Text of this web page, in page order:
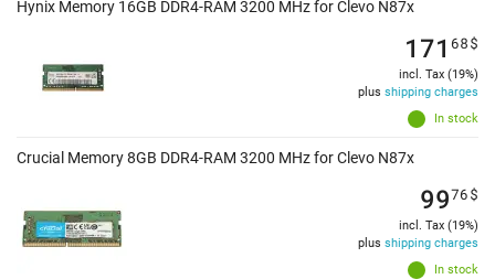
Hynix Memory 16GB DDR4-RAM 3200 MHz for Clevo N87x
In stock
171 68$
incl. Tax (19%)
plus shipping charges
Crucial Memory 8GB DDR4-RAM 3200 MHz for Clevo N87x
In stock
9976$
incl. Tax (19%)
plus shipping charges